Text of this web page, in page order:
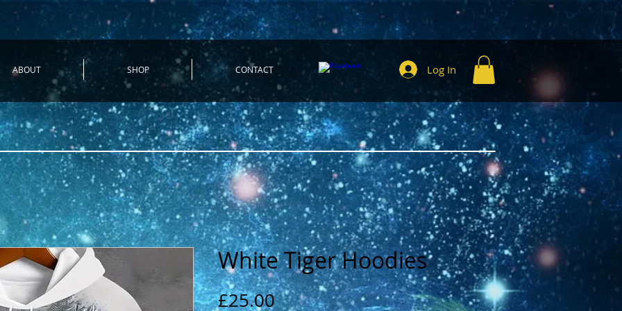
ABOUT SHOP CONTACT Log In
White Tiger Hoodies
£25.00Price